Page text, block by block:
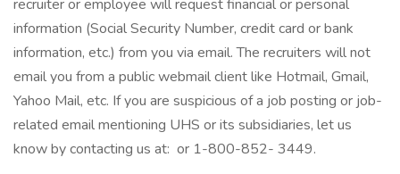
recruiter or employee will request financial or personal
information (Social Security Number, credit card or bank
information, etc.) from you via email. The recruiters will not
email you from a public webmail client like Hotmail, Gmail,
Yahoo Mail, etc. If you are suspicious of a job posting or job-
related email mentioning UHS or its subsidiaries, let us
know by contacting us at: or 1-800-852- 3449.